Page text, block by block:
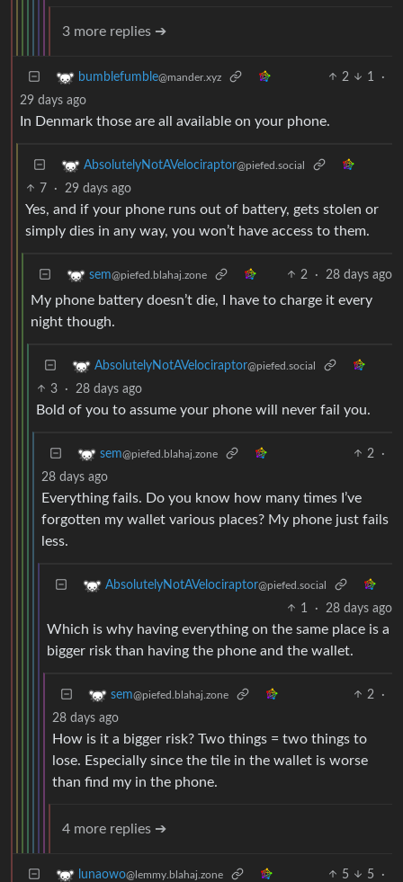
3 more replies ➔
bumblefumble@mander.xyz 2 1
·
29 days ago
In Denmark those are all available on your phone.
AbsolutelyNotAVelociraptor@piefed.social
7 · 29 days ago
Yes, and if your phone runs out of battery, gets stolen or
simply dies in any way, you won’t have access to them.
sem@piefed.blahaj.zone 2 · 28 days ago
My phone battery doesn’t die, I have to charge it every
night though.
AbsolutelyNotAVelociraptor@piefed.social
3 · 28 days ago
Bold of you to assume your phone will never fail you.
sem@piefed.blahaj.zone 2
·
28 days ago
Everything fails. Do you know how many times I’ve
forgotten my wallet various places? My phone just fails
less.
AbsolutelyNotAVelociraptor@piefed.social
1 · 28 days ago
Which is why having everything on the same place is a
bigger risk than having the phone and the wallet.
sem@piefed.blahaj.zone 2
·
28 days ago
How is it a bigger risk? Two things = two things to
lose. Especially since the tile in the wallet is worse
than find my in the phone.
4 more replies ➔
lunaowo@lemmy.blahaj.zone 5 5
·